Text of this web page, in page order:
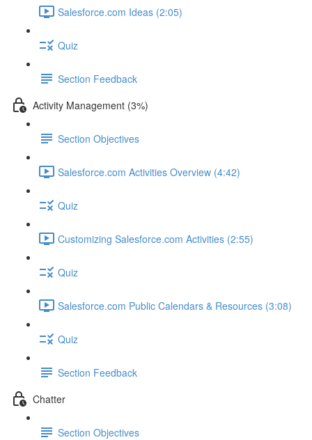
Salesforce.com Ideas (2:05)
Quiz
Section Feedback
Activity Management (3%)
Section Objectives
Salesforce.com Activities Overview (4:42)
Quiz
Customizing Salesforce.com Activities (2:55)
Quiz
Salesforce.com Public Calendars & Resources (3:08)
Quiz
Section Feedback
Chatter
Section Objectives